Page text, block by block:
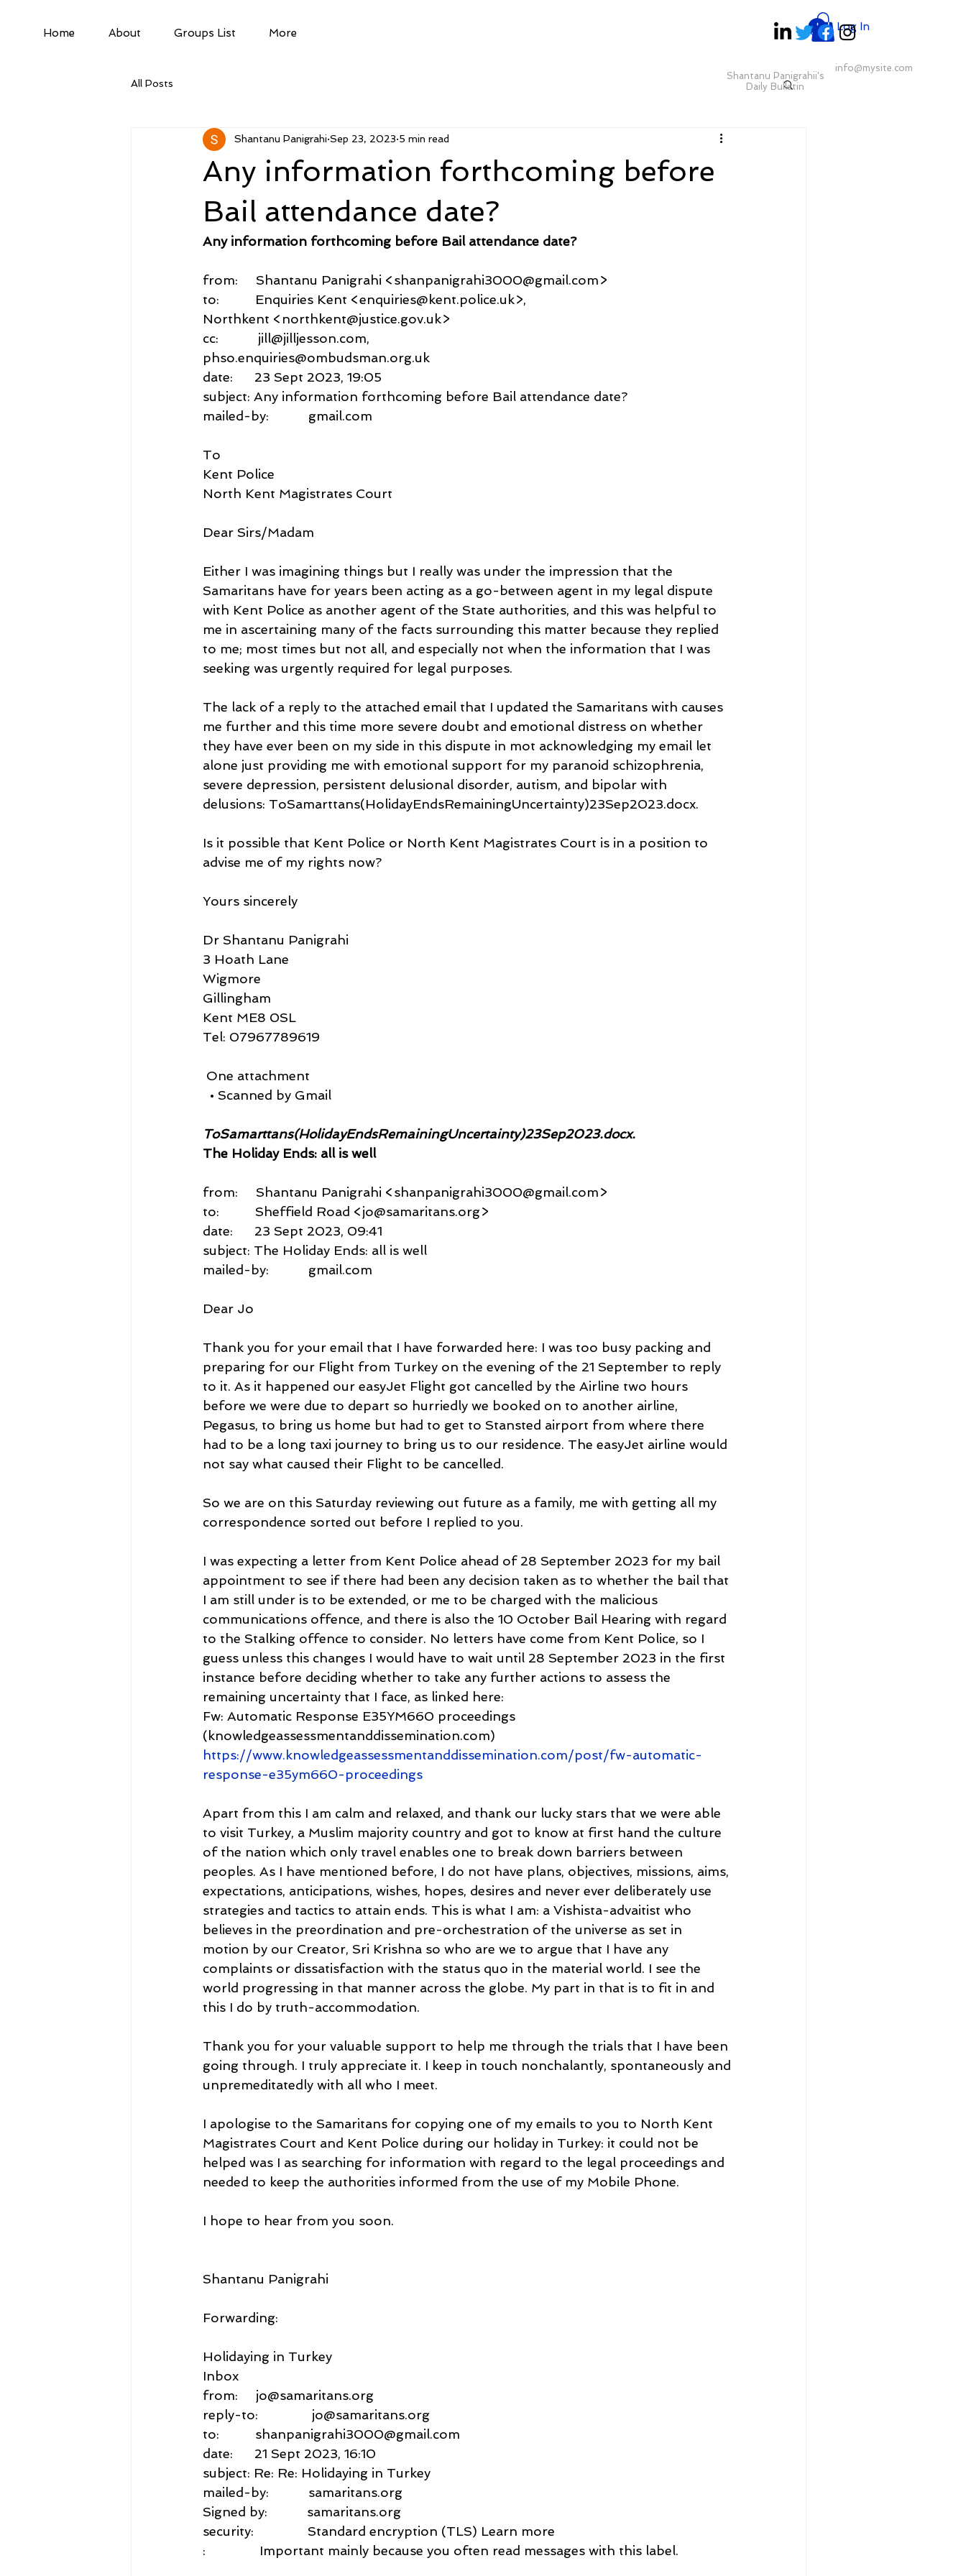
Home About Groups List More
Shantanu Panigrahii's
Daily Bulletin
info@mysite.com
Log In
All Posts
Any information forthcoming before
Bail attendance date?
Shantanu Panigrahi Sep 23, 2023 5 min read
Any information forthcoming before Bail attendance date?
from:     Shantanu Panigrahi <shanpanigrahi3000@gmail.com>
to:          Enquiries Kent <enquiries@kent.police.uk>,
Northkent <northkent@justice.gov.uk>
cc:           jill@jilljesson.com,
phso.enquiries@ombudsman.org.uk
date:      23 Sept 2023, 19:05
subject: Any information forthcoming before Bail attendance date?
mailed-by:           gmail.com
To
Kent Police
North Kent Magistrates Court
Dear Sirs/Madam
Either I was imagining things but I really was under the impression that the
Samaritans have for years been acting as a go-between agent in my legal dispute
with Kent Police as another agent of the State authorities, and this was helpful to
me in ascertaining many of the facts surrounding this matter because they replied
to me; most times but not all, and especially not when the information that I was
seeking was urgently required for legal purposes.
The lack of a reply to the attached email that I updated the Samaritans with causes
me further and this time more severe doubt and emotional distress on whether
they have ever been on my side in this dispute in mot acknowledging my email let
alone just providing me with emotional support for my paranoid schizophrenia,
severe depression, persistent delusional disorder, autism, and bipolar with
delusions: ToSamarttans(HolidayEndsRemainingUncertainty)23Sep2023.docx.
Is it possible that Kent Police or North Kent Magistrates Court is in a position to
advise me of my rights now?
Yours sincerely
Dr Shantanu Panigrahi
3 Hoath Lane
Wigmore
Gillingham
Kent ME8 0SL
Tel: 07967789619
One attachment
  • Scanned by Gmail
ToSamarttans(HolidayEndsRemainingUncertainty)23Sep2023.docx.
The Holiday Ends: all is well
from:     Shantanu Panigrahi <shanpanigrahi3000@gmail.com>
to:          Sheffield Road <jo@samaritans.org>
date:      23 Sept 2023, 09:41
subject: The Holiday Ends: all is well
mailed-by:           gmail.com
Dear Jo
Thank you for your email that I have forwarded here: I was too busy packing and
preparing for our Flight from Turkey on the evening of the 21 September to reply
to it. As it happened our easyJet Flight got cancelled by the Airline two hours
before we were due to depart so hurriedly we booked on to another airline,
Pegasus, to bring us home but had to get to Stansted airport from where there
had to be a long taxi journey to bring us to our residence. The easyJet airline would
not say what caused their Flight to be cancelled.
So we are on this Saturday reviewing out future as a family, me with getting all my
correspondence sorted out before I replied to you.
I was expecting a letter from Kent Police ahead of 28 September 2023 for my bail
appointment to see if there had been any decision taken as to whether the bail that
I am still under is to be extended, or me to be charged with the malicious
communications offence, and there is also the 10 October Bail Hearing with regard
to the Stalking offence to consider. No letters have come from Kent Police, so I
guess unless this changes I would have to wait until 28 September 2023 in the first
instance before deciding whether to take any further actions to assess the
remaining uncertainty that I face, as linked here:
Fw: Automatic Response E35YM660 proceedings
(knowledgeassessmentanddissemination.com)
https://www.knowledgeassessmentanddissemination.com/post/fw-automatic-
response-e35ym660-proceedings
Apart from this I am calm and relaxed, and thank our lucky stars that we were able
to visit Turkey, a Muslim majority country and got to know at first hand the culture
of the nation which only travel enables one to break down barriers between
peoples. As I have mentioned before, I do not have plans, objectives, missions, aims,
expectations, anticipations, wishes, hopes, desires and never ever deliberately use
strategies and tactics to attain ends. This is what I am: a Vishista-advaitist who
believes in the preordination and pre-orchestration of the universe as set in
motion by our Creator, Sri Krishna so who are we to argue that I have any
complaints or dissatisfaction with the status quo in the material world. I see the
world progressing in that manner across the globe. My part in that is to fit in and
this I do by truth-accommodation.
Thank you for your valuable support to help me through the trials that I have been
going through. I truly appreciate it. I keep in touch nonchalantly, spontaneously and
unpremeditatedly with all who I meet.
I apologise to the Samaritans for copying one of my emails to you to North Kent
Magistrates Court and Kent Police during our holiday in Turkey: it could not be
helped was I as searching for information with regard to the legal proceedings and
needed to keep the authorities informed from the use of my Mobile Phone.
I hope to hear from you soon.
Shantanu Panigrahi
Forwarding:
Holidaying in Turkey
Inbox
from:     jo@samaritans.org
reply-to:               jo@samaritans.org
to:          shanpanigrahi3000@gmail.com
date:      21 Sept 2023, 16:10
subject: Re: Re: Holidaying in Turkey
mailed-by:           samaritans.org
Signed by:           samaritans.org
security:               Standard encryption (TLS) Learn more
:               Important mainly because you often read messages with this label.